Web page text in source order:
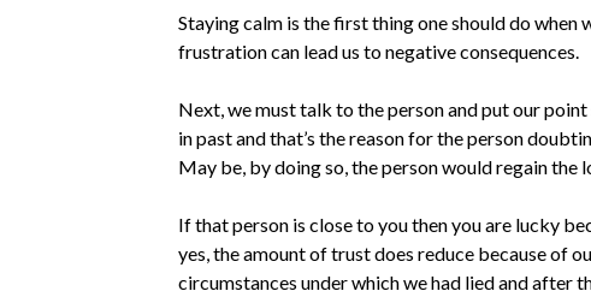
Staying calm is the first thing one should do
frustration can lead us to negative consequences.
Next, we must talk to the person and put our
in past and that’s the reason for the person
May be, by doing so, the person would regain the
If that person is close to you then you are lucky
yes, the amount of trust does reduce because of
circumstances under which we had lied and after